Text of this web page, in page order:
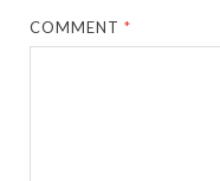
COMMENT*